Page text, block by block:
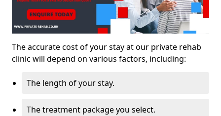
The accurate cost of your stay at our private rehab
clinic will depend on various factors, including:
The length of your stay.
The treatment package you select.